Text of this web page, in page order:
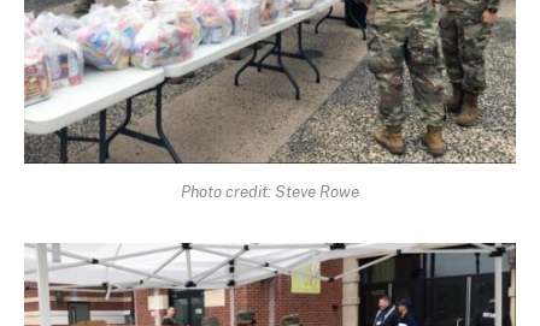
Photo credit: Steve Rowe